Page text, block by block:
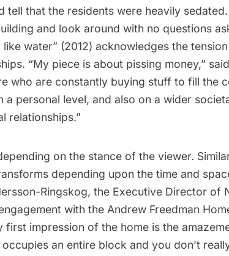
tell that the residents were heavily
and look around with no questions
water” (2012) acknowledges the
“My piece is about pissing money,”
who are constantly buying stuff to fill the
a personal level, and also on a wider
on the stance of the viewer.
depending upon the time and
Ringskog, the Executive Director of
with the Andrew Freedman
first impression of the home is the
an entire block and you don’t